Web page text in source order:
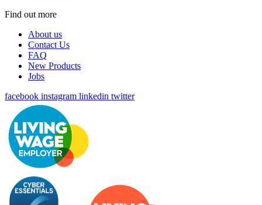
Find out more
About us
Contact Us
FAQ
New Products
Jobs
facebook instagram linkedin twitter